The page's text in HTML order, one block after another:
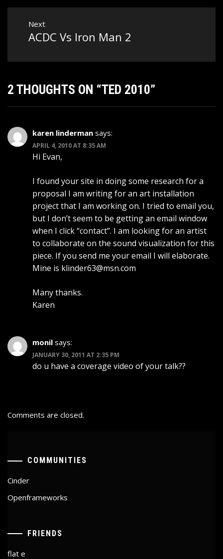
Next
Next
ACDC Vs Iron Man 2
2 THOUGHTS ON “TED 2010”
karen linderman says:
APRIL 4, 2010 AT 8:35 AM
Hi Evan,
I found your site in doing some research for a
proposal I am writing for an art installation
project that I am working on. I tried to email you,
but I don’t seem to be getting an email window
when I click “contact”. I am looking for an artist
to collaborate on the sound visualization for this
piece. If you send me your email I will elaborate.
Mine is klinder63@msn.com
Many thanks.
Karen
monil says:
JANUARY 30, 2011 AT 2:35 PM
do u have a coverage video of your talk??
Comments are closed.
COMMUNITIES
Cinder
Openframeworks
FRIENDS
flat e